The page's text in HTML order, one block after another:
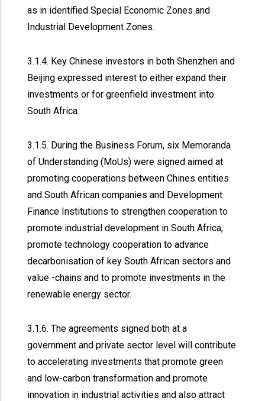
as in identified Special Economic Zones and
Industrial Development Zones.
3.1.4. Key Chinese investors in both Shenzhen and
Beijing expressed interest to either expand their
investments or for greenfield investment into
South Africa.
3.1.5. During the Business Forum, six Memoranda
of Understanding (MoUs) were signed aimed at
promoting cooperations between Chines entities
and South African companies and Development
Finance Institutions to strengthen cooperation to
promote industrial development in South Africa,
promote technology cooperation to advance
decarbonisation of key South African sectors and
value -chains and to promote investments in the
renewable energy sector.
3.1.6. The agreements signed both at a
government and private sector level will contribute
to accelerating investments that promote green
and low-carbon transformation and promote
innovation in industrial activities and also attract